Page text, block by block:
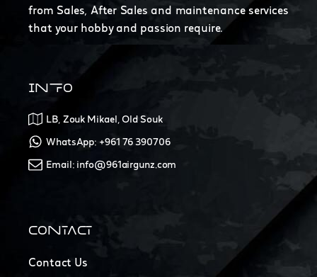
from Sales, After Sales and maintenance services
that your hobby and passion require.
INFO
LB, Zouk Mikael, Old Souk
WhatsApp: +961 76 390706
Email: info@961airgunz.com
CONTACT
Contact Us